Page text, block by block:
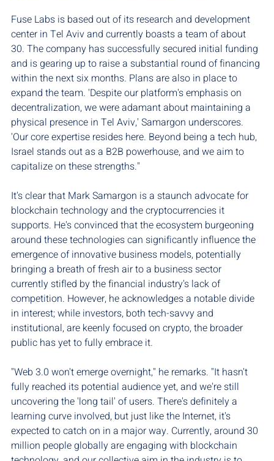
Fuse Labs is based out of its research and development
center in Tel Aviv and currently boasts a team of about
30. The company has successfully secured initial funding
and is gearing up to raise a substantial round of financing
within the next six months. Plans are also in place to
expand the team. 'Despite our platform's emphasis on
decentralization, we were adamant about maintaining a
physical presence in Tel Aviv,' Samargon underscores.
'Our core expertise resides here. Beyond being a tech hub,
Israel stands out as a B2B powerhouse, and we aim to
capitalize on these strengths."
It's clear that Mark Samargon is a staunch advocate for
blockchain technology and the cryptocurrencies it
supports. He's convinced that the ecosystem burgeoning
around these technologies can significantly influence the
emergence of innovative business models, potentially
bringing a breath of fresh air to a business sector
currently stifled by the financial industry's lack of
competition. However, he acknowledges a notable divide
in interest; while investors, both tech-savvy and
institutional, are keenly focused on crypto, the broader
public has yet to fully embrace it.
"Web 3.0 won't emerge overnight," he remarks. "It hasn't
fully reached its potential audience yet, and we're still
uncovering the 'long tail' of users. There's definitely a
learning curve involved, but just like the Internet, it's
expected to catch on in a major way. Currently, around 30
million people globally are engaging with blockchain